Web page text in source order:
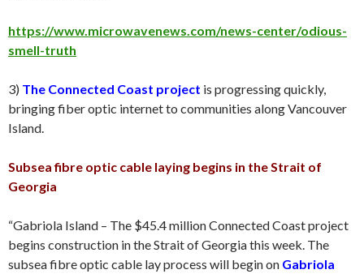
https://www.microwavenews.com/news-center/odious-
smell-truth
3) The Connected Coast project is progressing quickly,
bringing fiber optic internet to communities along Vancouver
Island.
Subsea fibre optic cable laying begins in the Strait of
Georgia
“Gabriola Island – The $45.4 million Connected Coast project
begins construction in the Strait of Georgia this week. The
subsea fibre optic cable lay process will begin on Gabriola